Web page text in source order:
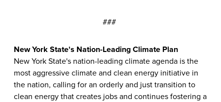
###
New York State's Nation-Leading Climate Plan
New York State's nation-leading climate agenda is the
most aggressive climate and clean energy initiative in
the nation, calling for an orderly and just transition to
clean energy that creates jobs and continues fostering a